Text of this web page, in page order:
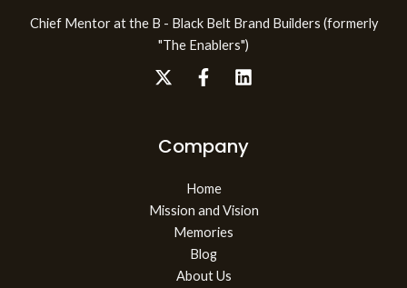
Chief Mentor at the B - Black Belt Brand Builders (formerly
"The Enablers")
Company
Home
Mission and Vision
Memories
Blog
About Us